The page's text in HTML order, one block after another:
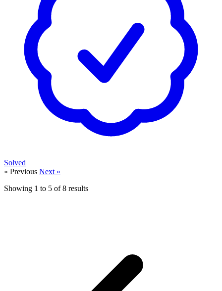
Solved
« Previous Next »
Showing 1 to 5 of8 results